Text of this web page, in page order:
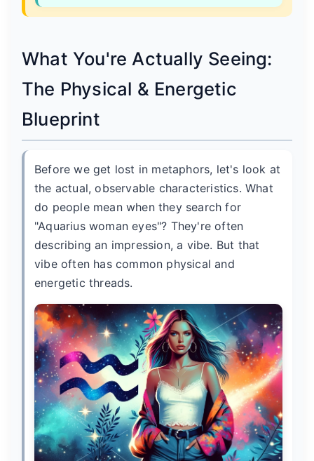
What You're Actually Seeing:
The Physical & Energetic
Blueprint
Before we get lost in metaphors, let's look at
the actual, observable characteristics. What
do people mean when they search for
"Aquarius woman eyes"? They're often
describing an impression, a vibe. But that
vibe often has common physical and
energetic threads.